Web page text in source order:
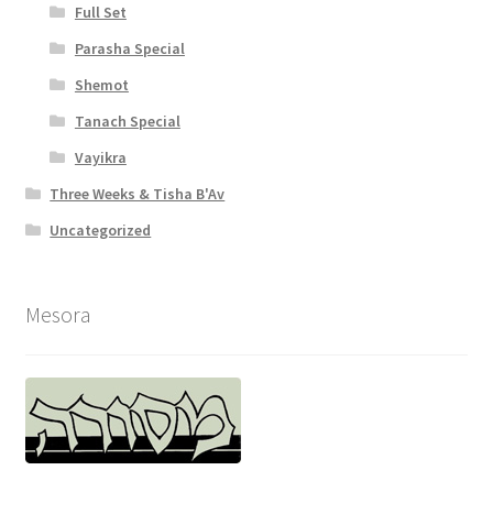
Full Set
Parasha Special
Shemot
Tanach Special
Vayikra
Three Weeks & Tisha B'Av
Uncategorized
Mesora